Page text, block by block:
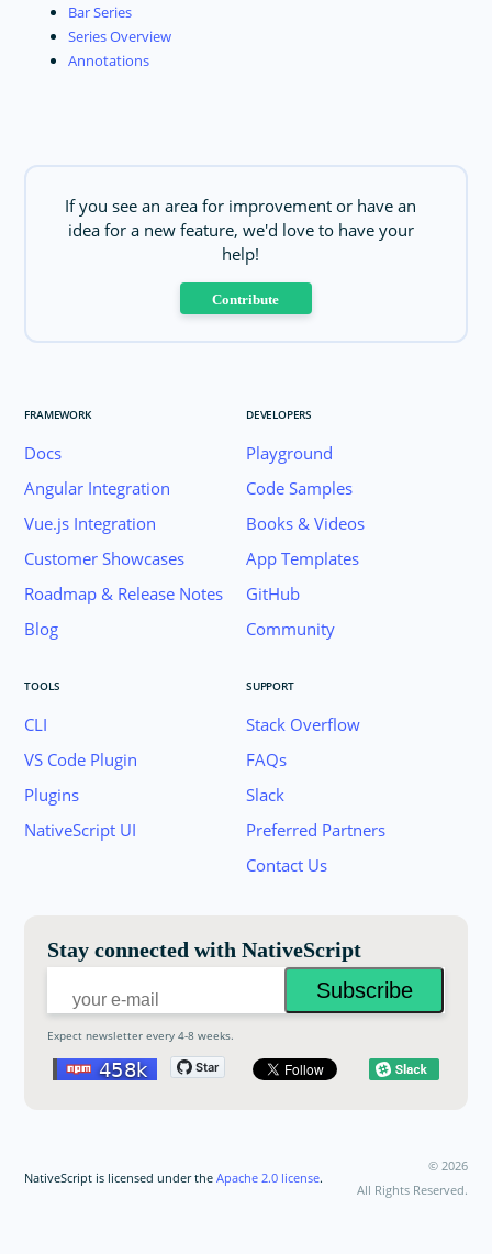
Bar Series
Series Overview
Annotations
If you see an area for improvement or have an
idea for a new feature, we'd love to have your
help!
Contribute
FRAMEWORK
Docs
Angular Integration
Vue.js Integration
Customer Showcases
Roadmap & Release Notes
Blog
DEVELOPERS
Playground
Code Samples
Books & Videos
App Templates
GitHub
Community
TOOLS
CLI
VS Code Plugin
Plugins
NativeScript UI
SUPPORT
Stack Overflow
FAQs
Slack
Preferred Partners
Contact Us
Stay connected with NativeScript
Expect newsletter every 4-8 weeks.
Join the NativeScript Community on Slack.
NativeScript is licensed under theApache 2.0 license.
© 2026
All Rights Reserved.